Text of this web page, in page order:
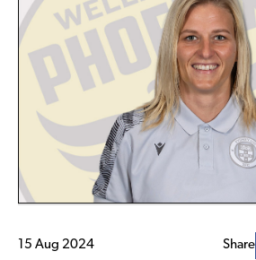
15 Aug 2024 Share